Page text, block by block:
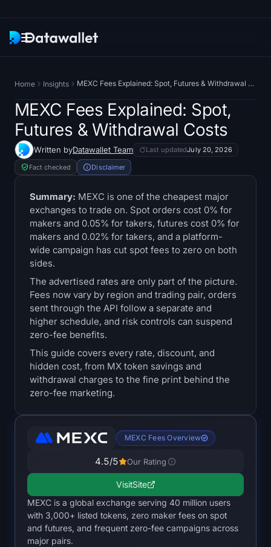
Research
ETF Trackers
Bitcoin ETFs
Ethereum ETFs
Solana ETFs
Hyperliquid ETFs
Treasuries
Bitcoin Treasuries
Solana Treasuries
Hyperliquid Treasuries
Liquidations
ETH Heatmap
Home Insights MEXC Fees Explained: Spot, Futures & Withdrawal Costs
MEXC Fees Explained: Spot,
Futures & Withdrawal Costs
Written byDatawallet Team Last updatedJuly 20, 2026
Fact checked Disclaimer
Summary: MEXC is one of the cheapest major
exchanges to trade on. Spot orders cost 0% for
makers and 0.05% for takers, futures cost 0% for
makers and 0.02% for takers, and a platform-
wide campaign has cut spot fees to zero on both
sides.
The advertised rates are only part of the picture.
Fees now vary by region and trading pair, orders
sent through the API follow a separate and
higher schedule, and risk controls can suspend
zero-fee benefits.
This guide covers every rate, discount, and
hidden cost, from MX token savings and
withdrawal charges to the fine print behind the
zero-fee marketing.
MEXC Fees Overview
4.5/5 Our Rating
VisitSite
MEXC is a global exchange serving 40 million users
with 3,000+ listed tokens, zero maker fees on spot
and futures, and frequent zero-fee campaigns across
major pairs.